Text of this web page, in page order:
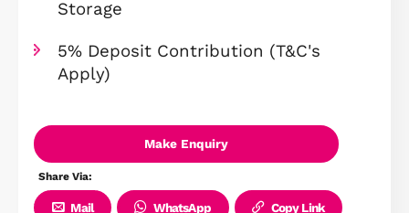
French Doors Opening Onto The
Garden
Main Bedroom With En-Suite
Modern Family Bathroom